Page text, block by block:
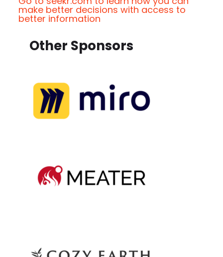
make better decisions with access to
better information
Other Sponsors